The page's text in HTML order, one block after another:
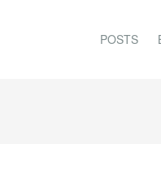
POSTS